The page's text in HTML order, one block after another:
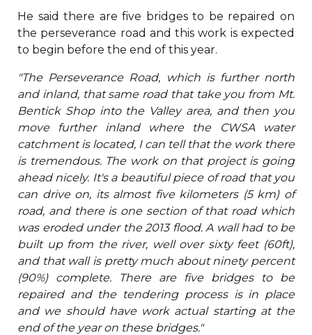
He said there are five bridges to be repaired on
the perseverance road and this work is expected
to begin before the end of this year.
"The Perseverance Road, which is further north
and inland, that same road that take you from Mt.
Bentick Shop into the Valley area, and then you
move further inland where the CWSA water
catchment is located, I can tell that the work there
is tremendous. The work on that project is going
ahead nicely. It's a beautiful piece of road that you
can drive on, its almost five kilometers (5 km) of
road, and there is one section of that road which
was eroded under the 2013 flood. A wall had to be
built up from the river, well over sixty feet (60ft),
and that wall is pretty much about ninety percent
(90%) complete. There are five bridges to be
repaired and the tendering process is in place
and we should have work actual starting at the
end of the year on these bridges."